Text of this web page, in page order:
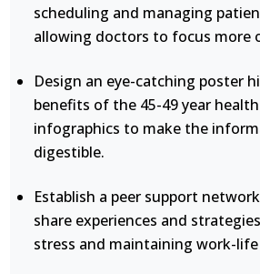
scheduling and managing
allowing doctors to focus more
Design an eye-catching poster
benefits of the 45-49 year
infographics to make the
digestible.
Establish a peer support
share experiences and
stress and maintaining work-life